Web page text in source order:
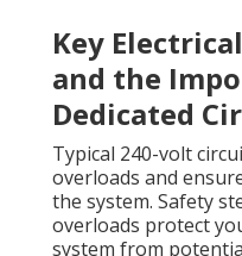
Key
and the
Dedicated
Typical 240-volt
overloads and
the system. Safety
overloads protect
system from